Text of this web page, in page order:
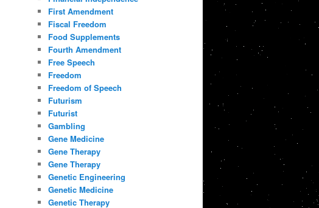
First Amendment
Fiscal Freedom
Food Supplements
Fourth Amendment
Free Speech
Freedom
Freedom of Speech
Futurism
Futurist
Gambling
Gene Medicine
Gene Therapy
Gene Therapy
Genetic Engineering
Genetic Medicine
Genetic Therapy